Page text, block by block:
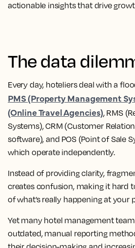
actionable insights that drive
The data
Every day, hoteliers deal with a
PMS (Property Management
(Online Travel Agencies), RMS
Systems), CRM (Customer
software), and POS (Point of Sale
which operate independently.
Instead of providing clarity,
creates confusion, making it hard
of what’s really happening at your
Yet many hotel management
outdated, manual reporting